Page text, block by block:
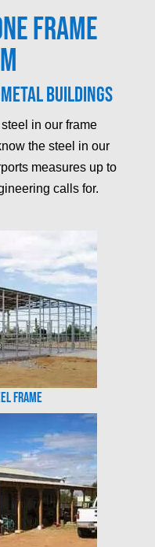
Frame
buildings
in our frame
the steel in our
measures up to
calls for.
Frame